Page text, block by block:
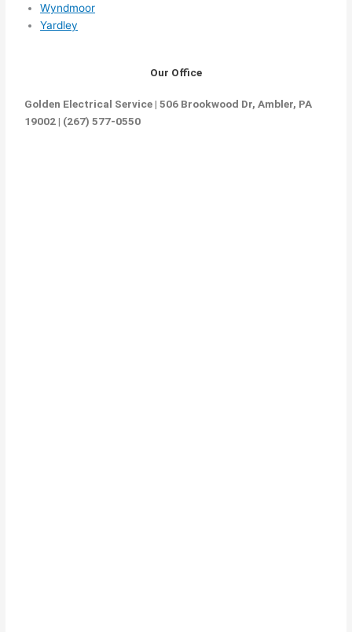
Wyndmoor
Yardley
Our Office
Golden Electrical Service | 506 Brookwood Dr, Ambler, PA
19002 | (267) 577-0550